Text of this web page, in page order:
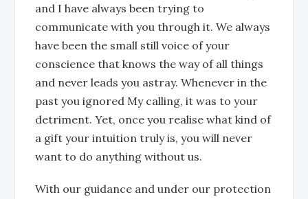
and I have always been trying to
communicate with you through it. We always
have been the small still voice of your
conscience that knows the way of all things
and never leads you astray. Whenever in the
past you ignored My calling, it was to your
detriment. Yet, once you realise what kind of
a gift your intuition truly is, you will never
want to do anything without us.
With our guidance and under our protection